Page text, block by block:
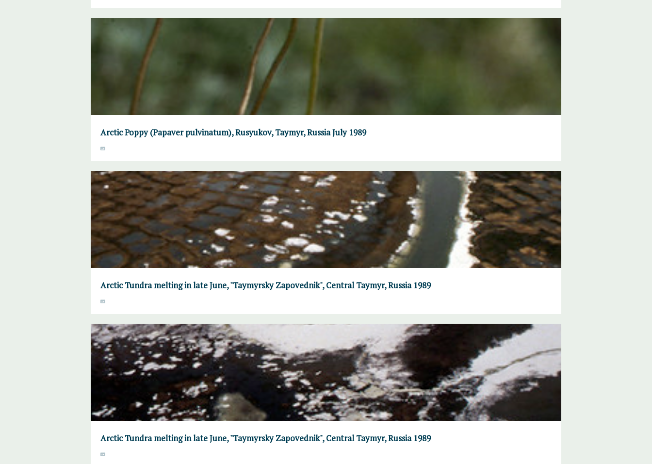
Arctic Poppy (Papaver pulvinatum), Rusyukov, Taymyr, Russia July 1989
Arctic Tundra melting in late June, "Taymyrsky Zapovednik", Central Taymyr, Russia 1989
Arctic Tundra melting in late June, "Taymyrsky Zapovednik", Central Taymyr, Russia 1989